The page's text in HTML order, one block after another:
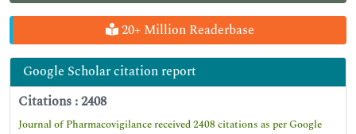
20+ Million Readerbase
Google Scholar citation report
Citations : 2408
Journal of Pharmacovigilance received 2408 citations as per Google